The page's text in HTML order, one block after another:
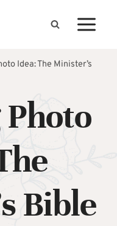
Idea: The Minister’s
Bible